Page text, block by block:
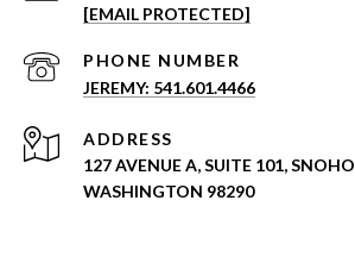
[EMAIL PROTECTED]
PHONE NUMBER
JEREMY: 541.601.4466
ADDRESS
127 AVENUE A, SUITE 101,
WASHINGTON 98290